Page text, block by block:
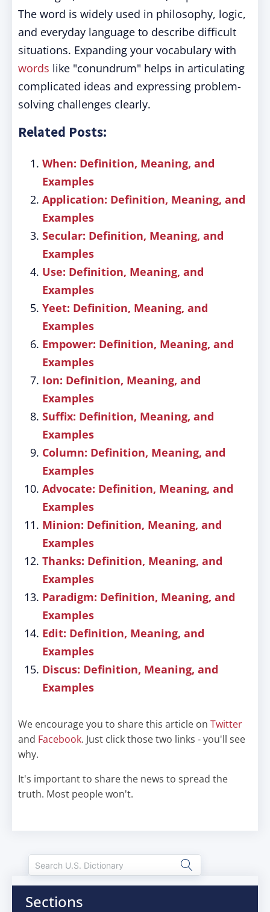
The word is widely used in philosophy, logic,
and everyday language to describe difficult
situations. Expanding your vocabulary with
words like "conundrum" helps in articulating
complicated ideas and expressing problem-
solving challenges clearly.
Related Posts:
When: Definition, Meaning, and
Examples
Application: Definition, Meaning, and
Examples
Secular: Definition, Meaning, and
Examples
Use: Definition, Meaning, and
Examples
Yeet: Definition, Meaning, and
Examples
Empower: Definition, Meaning, and
Examples
Ion: Definition, Meaning, and
Examples
Suffix: Definition, Meaning, and
Examples
Column: Definition, Meaning, and
Examples
Advocate: Definition, Meaning, and
Examples
Minion: Definition, Meaning, and
Examples
Thanks: Definition, Meaning, and
Examples
Paradigm: Definition, Meaning, and
Examples
Edit: Definition, Meaning, and
Examples
Discus: Definition, Meaning, and
Examples
We encourage you to share this article on Twitter
and Facebook. Just click those two links - you'll see
why.
It's important to share the news to spread the
truth. Most people won't.
Sections